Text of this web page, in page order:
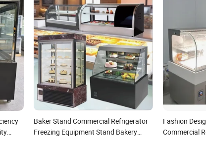
Baker Stand Commercial Refrigerator
Freezing Equipment Stand Bakery
Fashion
Commercial